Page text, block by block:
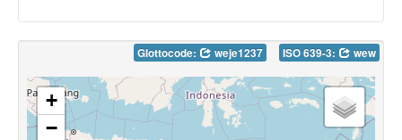
Glottocode: weje1237 ISO 639-3: wew
+
−